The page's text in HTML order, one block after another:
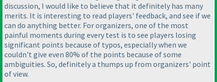
discussion, I would like to believe that it definitely has many
merits. It is interesting to read players' feedback, and see if we
can do anything better. For organizers, one of the most
painful moments during every test is to see players losing
significant points because of typos, especially when we
couldn't give even 80% of the points because of some
ambiguities. So, definitely a thumps up from organizers' point
of view.